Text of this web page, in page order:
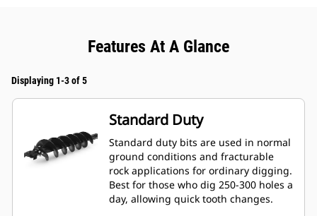
Features At A Glance
Displaying 1-3 of 5
Standard Duty
Standard duty bits are used in normal
ground conditions and fracturable
rock applications for ordinary digging.
Best for those who dig 250-300 holes a
day, allowing quick tooth changes.